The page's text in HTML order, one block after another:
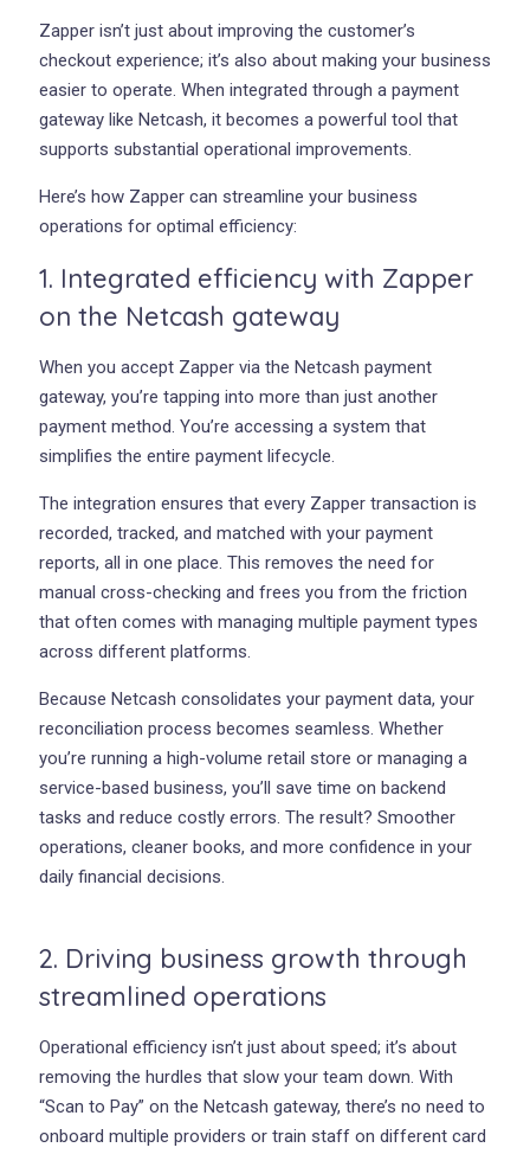
Zapper isn’t just about improving the customer’s
checkout experience; it’s also about making your business
easier to operate. When integrated through a payment
gateway like Netcash, it becomes a powerful tool that
supports substantial operational improvements.
Here’s how Zapper can streamline your business
operations for optimal efficiency:
1. Integrated efficiency with Zapper
on the Netcash gateway
When you accept Zapper via the Netcash payment
gateway, you’re tapping into more than just another
payment method. You’re accessing a system that
simplifies the entire payment lifecycle.
The integration ensures that every Zapper transaction is
recorded, tracked, and matched with your payment
reports, all in one place. This removes the need for
manual cross-checking and frees you from the friction
that often comes with managing multiple payment types
across different platforms.
Because Netcash consolidates your payment data, your
reconciliation process becomes seamless. Whether
you’re running a high-volume retail store or managing a
service-based business, you’ll save time on backend
tasks and reduce costly errors. The result? Smoother
operations, cleaner books, and more confidence in your
daily financial decisions.
2. Driving business growth through
streamlined operations
Operational efficiency isn’t just about speed; it’s about
removing the hurdles that slow your team down. With
“Scan to Pay” on the Netcash gateway, there’s no need to
onboard multiple providers or train staff on different card